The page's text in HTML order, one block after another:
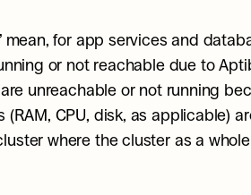
mean, for app services and
or not reachable due to
unreachable or not running
CPU, disk, as applicable)
where the cluster as a